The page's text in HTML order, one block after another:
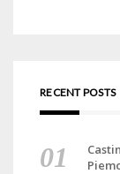
RECENT POSTS